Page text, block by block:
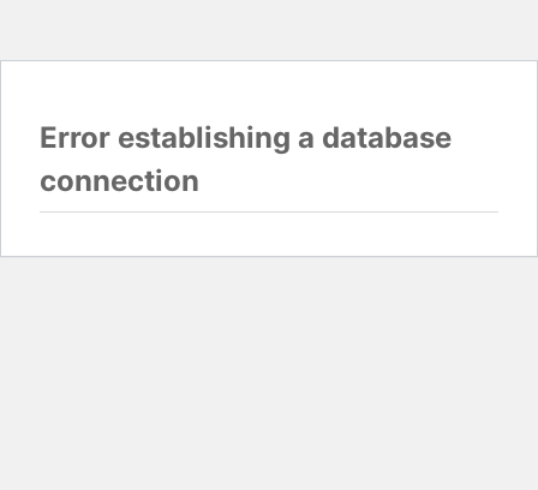
Error establishing a database
connection